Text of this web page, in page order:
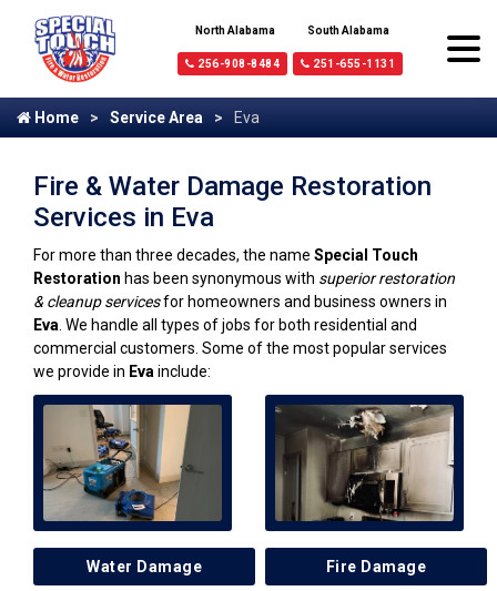
North Alabama
256-908-8484
South Alabama
251-655-1131
Home Service Area Eva
Fire & Water Damage Restoration
Services in Eva
For more than three decades, the name Special Touch
Restoration has been synonymous with superior restoration
& cleanup servicesfor homeowners and business owners in
Eva . We handle all types of jobs for both residential and
commercial customers. Some of the most popular services
we provide in Eva include:
Water Damage Fire Damage